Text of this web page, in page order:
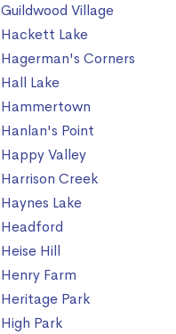
Guildwood Village
Hackett Lake
Hagerman's Corners
Hall Lake
Hammertown
Hanlan's Point
Happy Valley
Harrison Creek
Haynes Lake
Headford
Heise Hill
Henry Farm
Heritage Park
High Park